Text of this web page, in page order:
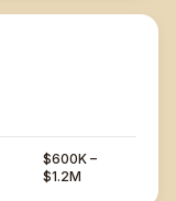
$600K –
$1.2M